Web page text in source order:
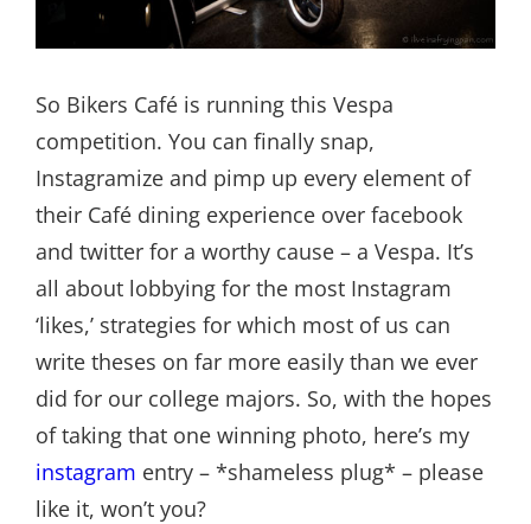
So Bikers Café is running this Vespa
competition. You can finally snap,
Instagramize and pimp up every element of
their Café dining experience over facebook
and twitter for a worthy cause – a Vespa. It’s
all about lobbying for the most Instagram
‘likes,’ strategies for which most of us can
write theses on far more easily than we ever
did for our college majors. So, with the hopes
of taking that one winning photo, here’s my
instagram entry – *shameless plug* – please
like it, won’t you?